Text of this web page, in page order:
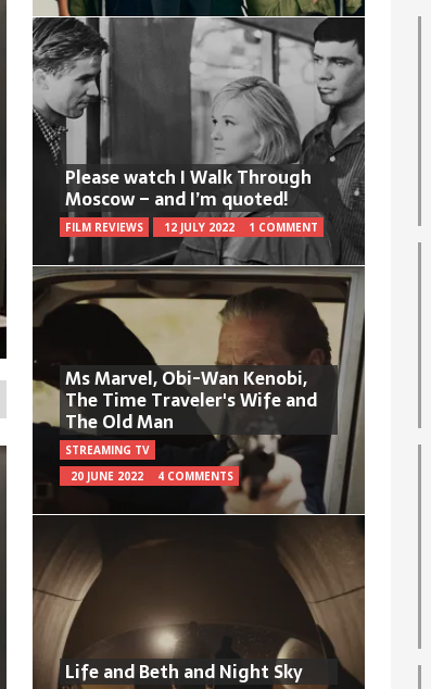
Please watch I Walk Through
Moscow – and I’m quoted!
FILM REVIEWS 12 JULY 2022 1 COMMENT
Ms Marvel, Obi-Wan Kenobi,
The Time Traveler's Wife and
The Old Man
STREAMING TV
20 JUNE 2022
4 COMMENTS
Life and Beth and Night Sky